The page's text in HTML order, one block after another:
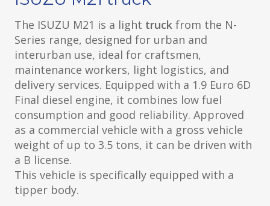
The ISUZU M21 is a light truck from the N-
Series range, designed for urban and
interurban use, ideal for craftsmen,
maintenance workers, light logistics, and
delivery services. Equipped with a 1.9 Euro 6D
Final diesel engine, it combines low fuel
consumption and good reliability. Approved
as a commercial vehicle with a gross vehicle
weight of up to 3.5 tons, it can be driven with
a B license.
This vehicle is specifically equipped with a
tipper body.